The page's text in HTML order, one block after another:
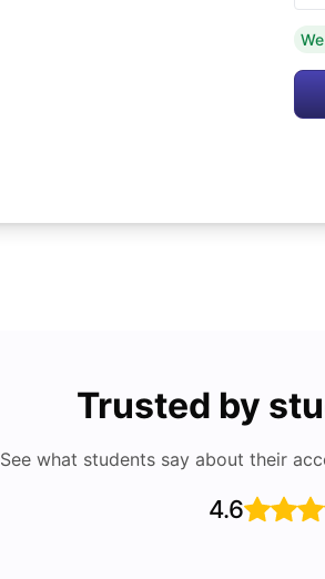
Trusted by
See what students say about their
4.6